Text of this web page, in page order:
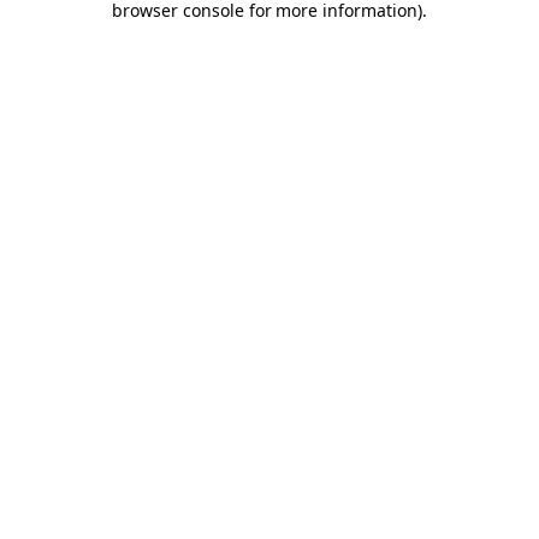
browser console for more information).